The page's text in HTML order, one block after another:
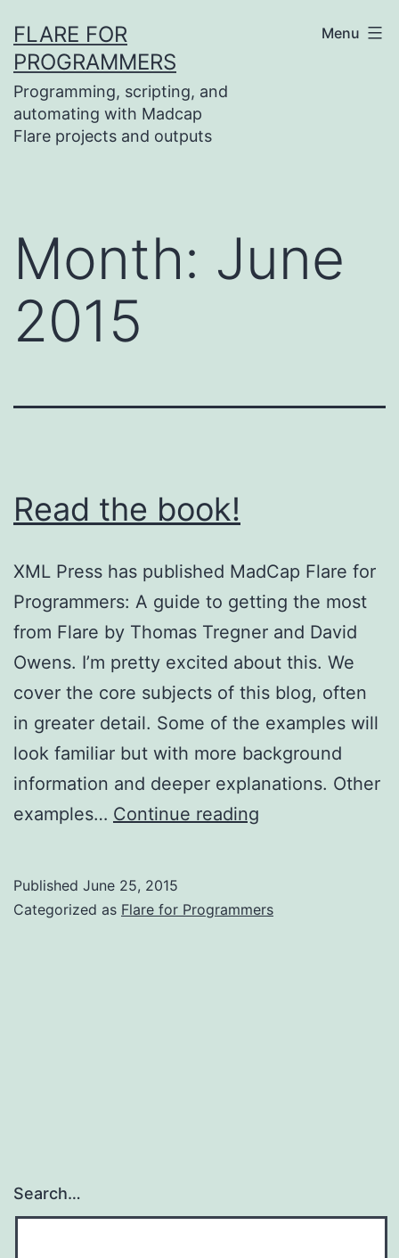
to
content
FLARE FOR
PROGRAMMERS
Programming, scripting, and
automating with Madcap
Flare projects and outputs
Menu
Month: June
2015
Read the book!
XML Press has published MadCap Flare for
Programmers: A guide to getting the most
from Flare by Thomas Tregner and David
Owens. I’m pretty excited about this. We
cover the core subjects of this blog, often
in greater detail. Some of the examples will
look familiar but with more background
information and deeper explanations. Other
examples… Continue reading
Published June 25, 2015
Categorized as Flare for Programmers
Search…